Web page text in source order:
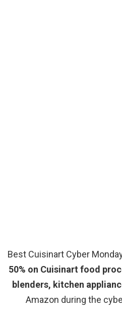
Best Cuisinart Cyber
50% on Cuisinart food
blenders, kitchen
Amazon during the